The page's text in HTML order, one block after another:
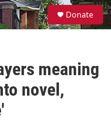
S
e
a
Donate
meaning
novel,